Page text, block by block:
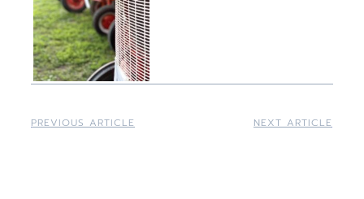
PREVIOUS ARTICLE NEXT ARTICLE